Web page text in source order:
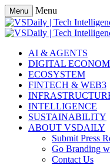
Menu Menu
AI & AGENTS
DIGITAL
ECOSYSTEM
FINTECH & WEB3
INTELLIGENCE
SUSTAINABILITY
ABOUT VSDAILY
Submit Press
Go Branding
Contact Us